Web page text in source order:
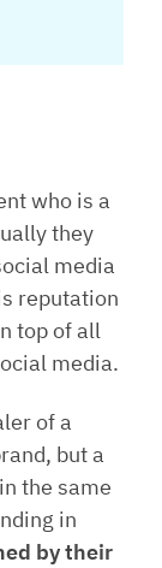
who is a
they
media
reputation
top of all
media.
of a
but a
the same
in
by their